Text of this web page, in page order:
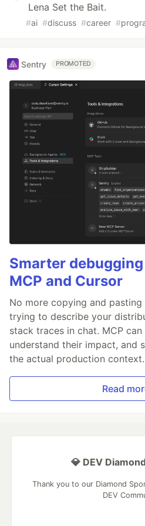
Lena Set the Bait.
#ai #discuss #career #
Sentry PROMOTED
Smarter
MCP and Cursor
No more copying and
trying to describe your
stack traces in chat. MCP
understand their impact, and
the actual production context.
Read
💎 DEV
Thank you to our Diamond
DEV